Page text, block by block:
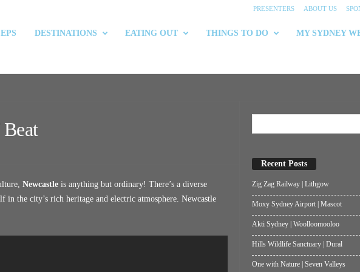
PRESENTERS ABOUT US
DESTINATIONS EATING OUT THINGS TO DO MY SYDNEY
Newcastleis anything but ordinary! There’s a diverse
in the city’s rich heritage and electric atmosphere. Newcastle
Recent Posts
Zig Zag Railway | Lithgow
Moxy Sydney Airport | Mascot
Akti Sydney | Woolloomooloo
Hills Wildlife Sanctuary | Dural
One with Nature | Seven Valleys